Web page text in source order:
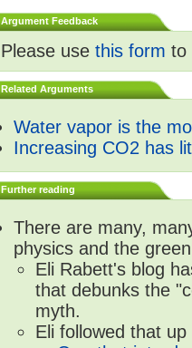
Argument Feedback
Please use this form to
Related Arguments
Water vapor is the
Increasing CO2 has
Further reading
There are many,
physics and the
Eli Rabett's blog
that debunks the
myth.
Eli followed that